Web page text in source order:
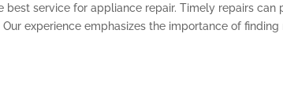
service for appliance repair. Timely repairs can
experience emphasizes the importance of